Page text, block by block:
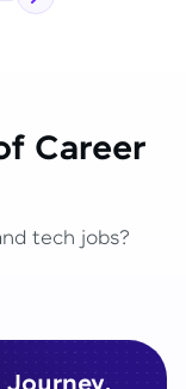
Career
tech jobs?